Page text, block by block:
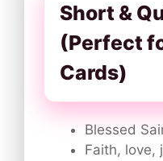
Short &
(Perfect
Cards)
Blessed
Faith, love,